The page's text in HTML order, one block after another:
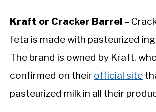
Kraft or Cracker Barrel –
feta is made with pasteurized
The brand is owned by Kraft,
confirmed on their official site
pasteurized milk in all their